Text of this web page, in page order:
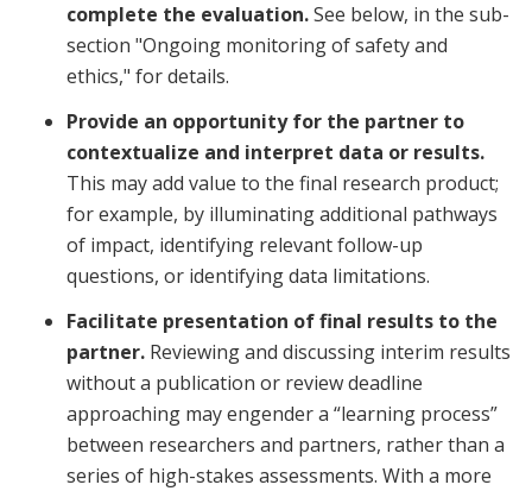
complete the evaluation.See below, in the sub-
section "Ongoing monitoring of safety and
ethics," for details.
Provide an opportunity for the partner to
contextualize and interpret data or results.
This may add value to the final research product;
for example, by illuminating additional pathways
of impact, identifying relevant follow-up
questions, or identifying data limitations.
Facilitate presentation of final results to the
partner. Reviewing and discussing interim results
without a publication or review deadline
approaching may engender a “learning process”
between researchers and partners, rather than a
series of high-stakes assessments. With a more